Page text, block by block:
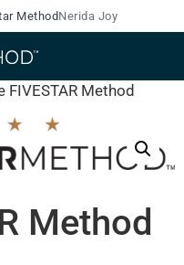
MethodNerida Joy
FIVESTAR Method
Method